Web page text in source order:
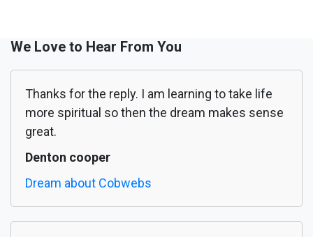
We Love to Hear From You
Thanks for the reply. I am learning to take life
more spiritual so then the dream makes sense
great.
Denton cooper
Dream about Cobwebs